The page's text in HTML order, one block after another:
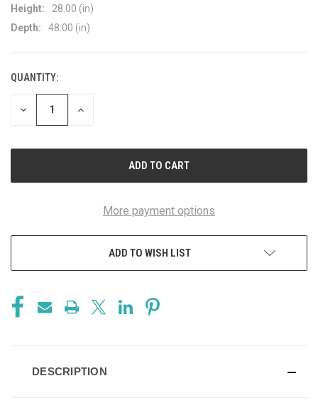
Height:
28.00 (in)
Depth:
48.00 (in)
CURRENT
STOCK:
QUANTITY:
DECREASE
INCREASE
More payment options
ADD TO WISH LIST
DESCRIPTION